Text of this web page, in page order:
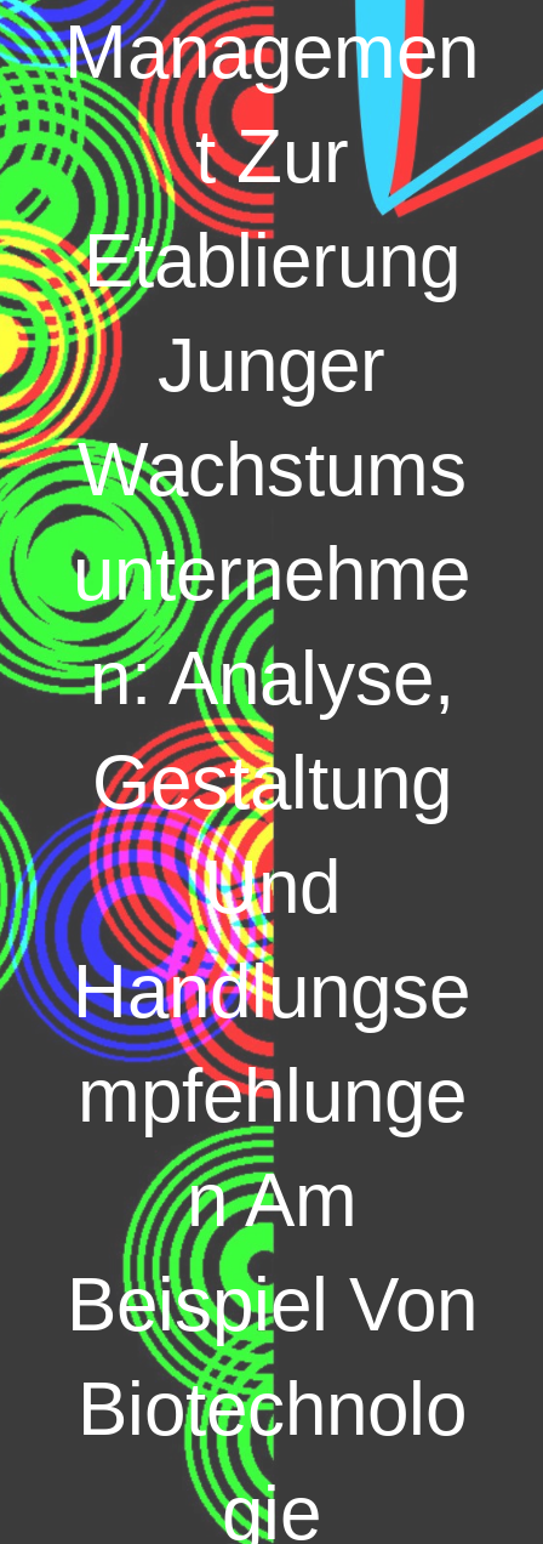
Managemen
t Zur
Etablierung
Junger
Wachstums
unternehme
n: Analyse,
Gestaltung
Und
Handlungse
mpfehlunge
n Am
Beispiel Von
Biotechnolo
gie